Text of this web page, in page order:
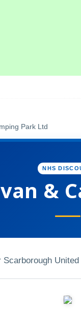
Park Ltd
NHS
&
Scarborough